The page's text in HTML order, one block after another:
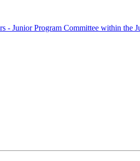
- Junior Program Committee within the